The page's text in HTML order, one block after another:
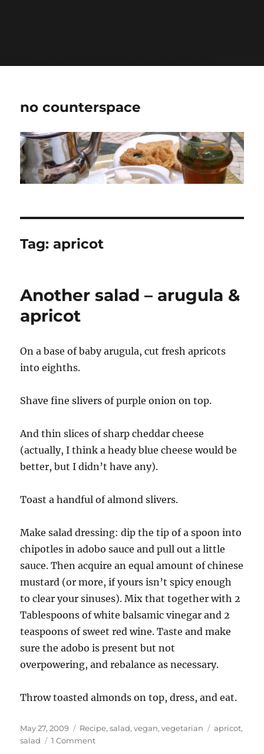
no counterspace
Tag:apricot
Another salad – arugula &
apricot
On a base of baby arugula, cut fresh apricots
into eighths.
Shave fine slivers of purple onion on top.
And thin slices of sharp cheddar cheese
(actually, I think a heady blue cheese would be
better, but I didn’t have any).
Toast a handful of almond slivers.
Make salad dressing: dip the tip of a spoon into
chipotles in adobo sauce and pull out a little
sauce. Then acquire an equal amount of chinese
mustard (or more, if yours isn’t spicy enough
to clear your sinuses). Mix that together with 2
Tablespoons of white balsamic vinegar and 2
teaspoons of sweet red wine. Taste and make
sure the adobo is present but not
overpowering, and rebalance as necessary.
Throw toasted almonds on top, dress, and eat.
Posted
on
May 27, 2009 Categories
Recipe,salad,vegan,vegetarian Tags
apricot,
salad
1 Commenton